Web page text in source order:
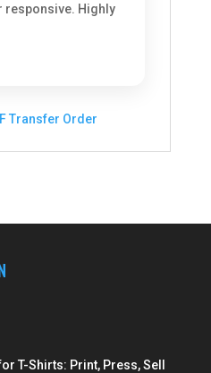
responsive. Highly
Transfer Order
T-Shirts: Print, Press, Sell